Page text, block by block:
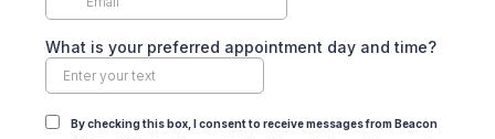
What is your preferred appointment day and time?
By checking this box, I consent to receive messages from Beacon